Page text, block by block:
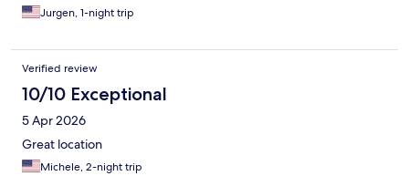
Jurgen, 1-night trip
Verified review
10/10 Exceptional
5 Apr 2026
Great location
Michele, 2-night trip